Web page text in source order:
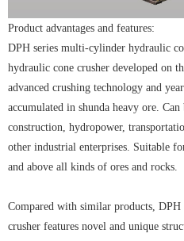
Product advantages and features:
DPH series multi-cylinder hydraulic
hydraulic cone crusher developed on
advanced crushing technology and
accumulated in shunda heavy ore.
construction, hydropower,
other industrial enterprises. Suitable
and above all kinds of ores and rocks.
Compared with similar products,
crusher features novel and unique